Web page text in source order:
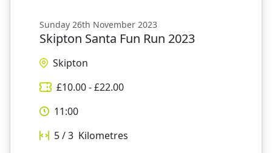
Sunday 26th November 2023
Skipton Santa Fun Run 2023
Skipton
£10.00- £22.00
11:00
5 / 3 Kilometres